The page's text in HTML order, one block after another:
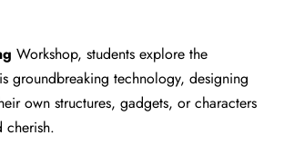
Workshop, students explore the
groundbreaking technology, designing
own structures, gadgets, or characters
cherish.